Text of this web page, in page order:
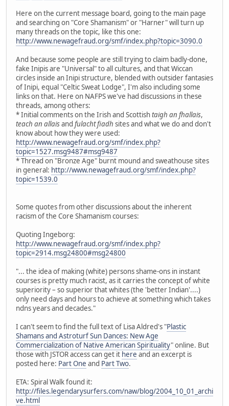
Here on the current message board, going to the main page
and searching on "Core Shamanism" or "Harner" will turn up
many threads on the topic, like this one:
http://www.newagefraud.org/smf/index.php?topic=3090.0
And because some people are still trying to claim badly-done,
fake Inipis are "Universal" to all cultures, and that Wiccan
circles inside an Inipi structure, blended with outsider fantasies
of Inipi, equal "Celtic Sweat Lodge", I'm also including some
links on that. Here on NAFPS we've had discussions in these
threads, among others:
* Initial comments on the Irish and Scottishtaigh an fhallais,
teach an allaisand fulacht fiadh sites and what we do and don't
know about how they were used:
http://www.newagefraud.org/smf/index.php?
topic=1527.msg9487#msg9487
* Thread on "Bronze Age" burnt mound and sweathouse sites
in general: http://www.newagefraud.org/smf/index.php?
topic=1539.0
Some quotes from other discussions about the inherent
racism of the Core Shamanism courses:
Quoting Ingeborg:
http://www.newagefraud.org/smf/index.php?
topic=2914.msg24800#msg24800
"... the idea of making (white) persons shame-ons in instant
courses is pretty much racist, as it carries the concept of white
superiority – so superior that whites (the 'better Indian'....)
only need days and hours to achieve at something which takes
ndns years and decades."
I can't seem to find the full text of Lisa Aldred's "Plastic
Shamans and Astroturf Sun Dances: New Age
Commercialization of Native American Spirituality" online. But
those with JSTOR access can get it here and an excerpt is
posted here: Part One and Part Two.
ETA: Spiral Walk found it:
http://files.legendarysurfers.com/naw/blog/2004_10_01_archi
ve.html